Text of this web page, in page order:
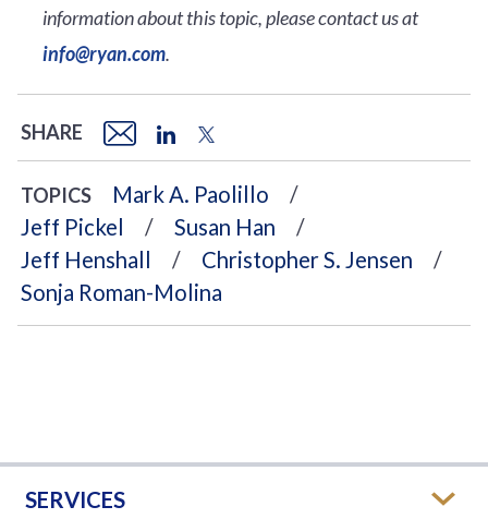
information about this topic, please contact us at
info@ryan.com.
SHARE
TOPICS
Mark A. Paolillo
Jeff Pickel
Susan Han
Jeff Henshall
Christopher S. Jensen
Sonja Roman-Molina
SERVICES